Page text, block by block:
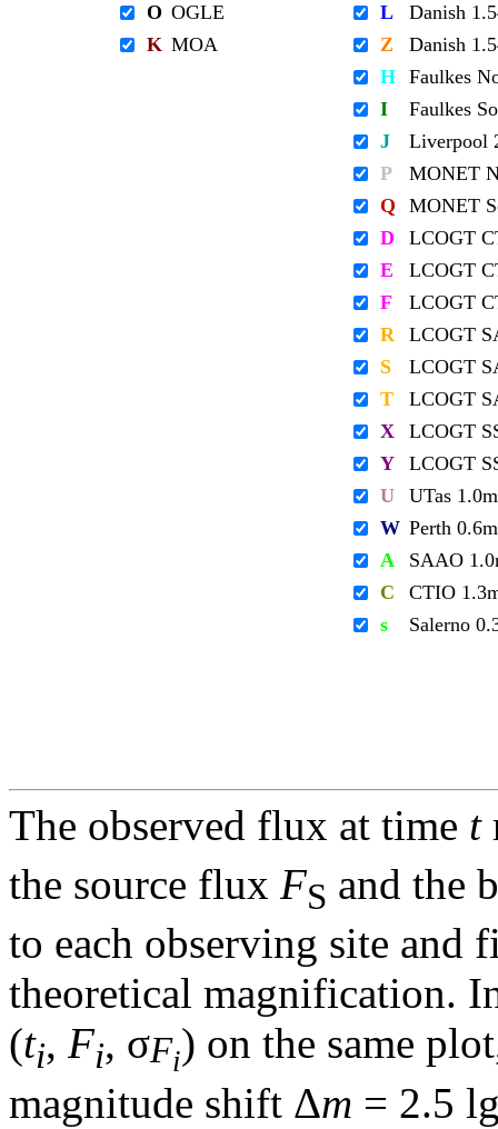
O OGLE
K MOA
L
Danish
Z
Danish
H Faulkes
I
Faulkes
J
Liverpool
P
MONET
Q
MONET
D
LCOGT
E
LCOGT
F
LCOGT
R
LCOGT
S
LCOGT
T
LCOGT
X
LCOGT
Y
LCOGT
U
UTas 1.0m
W Perth 0.6m
A
SAAO
C
CTIO
s
Salerno
The observed flux at time t
the source flux FS and the
to each observing site and
theoretical magnification.
(ti, Fi, σFi) on the same
magnitude shift Δm = 2.5